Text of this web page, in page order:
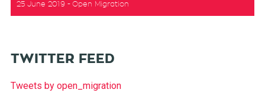
25 June 2019 Open Migration
TWITTER FEED
Tweets by open_migration